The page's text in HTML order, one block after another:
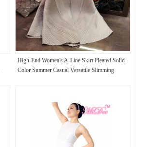
High-End Women's A-Line Skirt Pleated Solid
Color Summer Casual Versatile Slimming